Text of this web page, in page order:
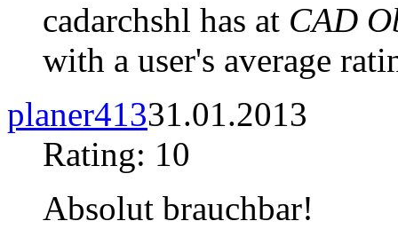
cadarchshl has at CAD
with a user's average
planer41331.01.2013
Rating: 10
Absolut brauchbar!